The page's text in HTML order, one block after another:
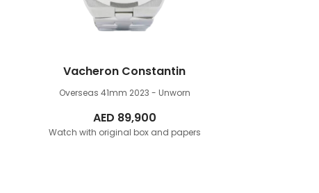
Vacheron Constantin
Overseas 41mm 2023 - Unworn
AED 89,900
Watch with original box and papers